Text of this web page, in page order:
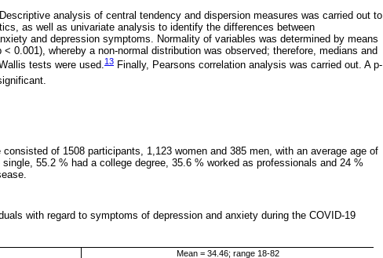
analysis of central tendency and dispersion measures was carried out to
as well as univariate analysis to identify the differences between
and depression symptoms. Normality of variables was determined by means
0.001), whereby a non-normal distribution was observed; therefore, medians and
tests were used.13 Finally, Pearsons correlation analysis was carried out. A p-
consisted of 1508 participants, 1,123 women and 385 men, with an average age of
55.2 % had a college degree, 35.6 % worked as professionals and 24 %
with regard to symptoms of depression and anxiety during the COVID-19
Mean = 34.46; range 18-82